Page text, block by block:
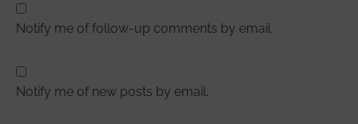
Notify me of follow-up comments by email.
Notify me of new posts by email.